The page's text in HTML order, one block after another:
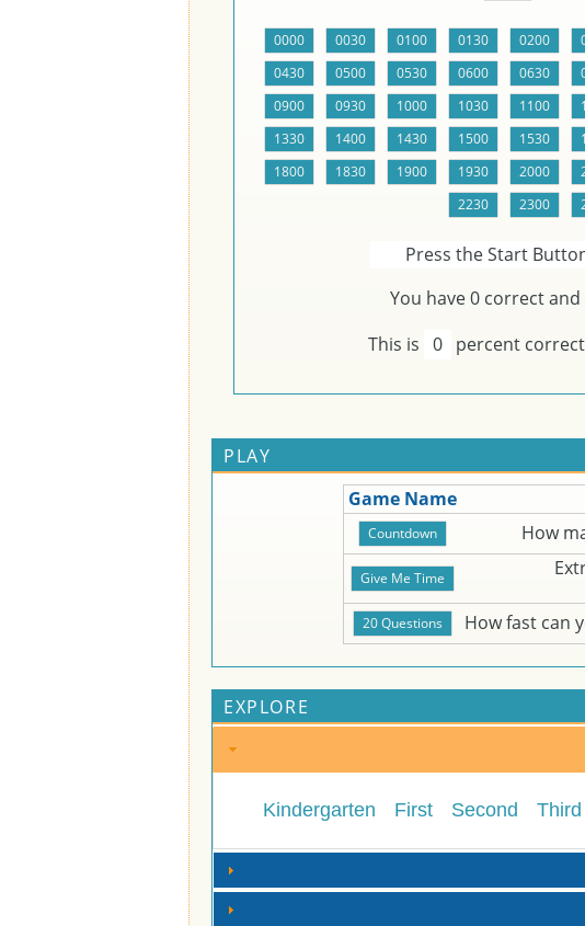
Press the Start
You have0 correct and
This is 0 percent
PLAY
Game Name
How
How fast can
EXPLORE
Kindergarten First Second Third